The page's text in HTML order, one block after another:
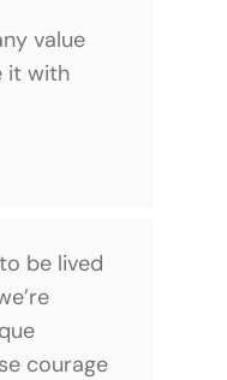
value
it with
be lived
courage